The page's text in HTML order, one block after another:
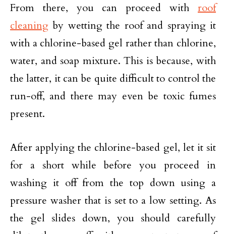
From there, you can proceed with roof
cleaning by wetting the roof and spraying it
with a chlorine-based gel rather than chlorine,
water, and soap mixture. This is because, with
the latter, it can be quite difficult to control the
run-off, and there may even be toxic fumes
present.
After applying the chlorine-based gel, let it sit
for a short while before you proceed in
washing it off from the top down using a
pressure washer that is set to a low setting. As
the gel slides down, you should carefully